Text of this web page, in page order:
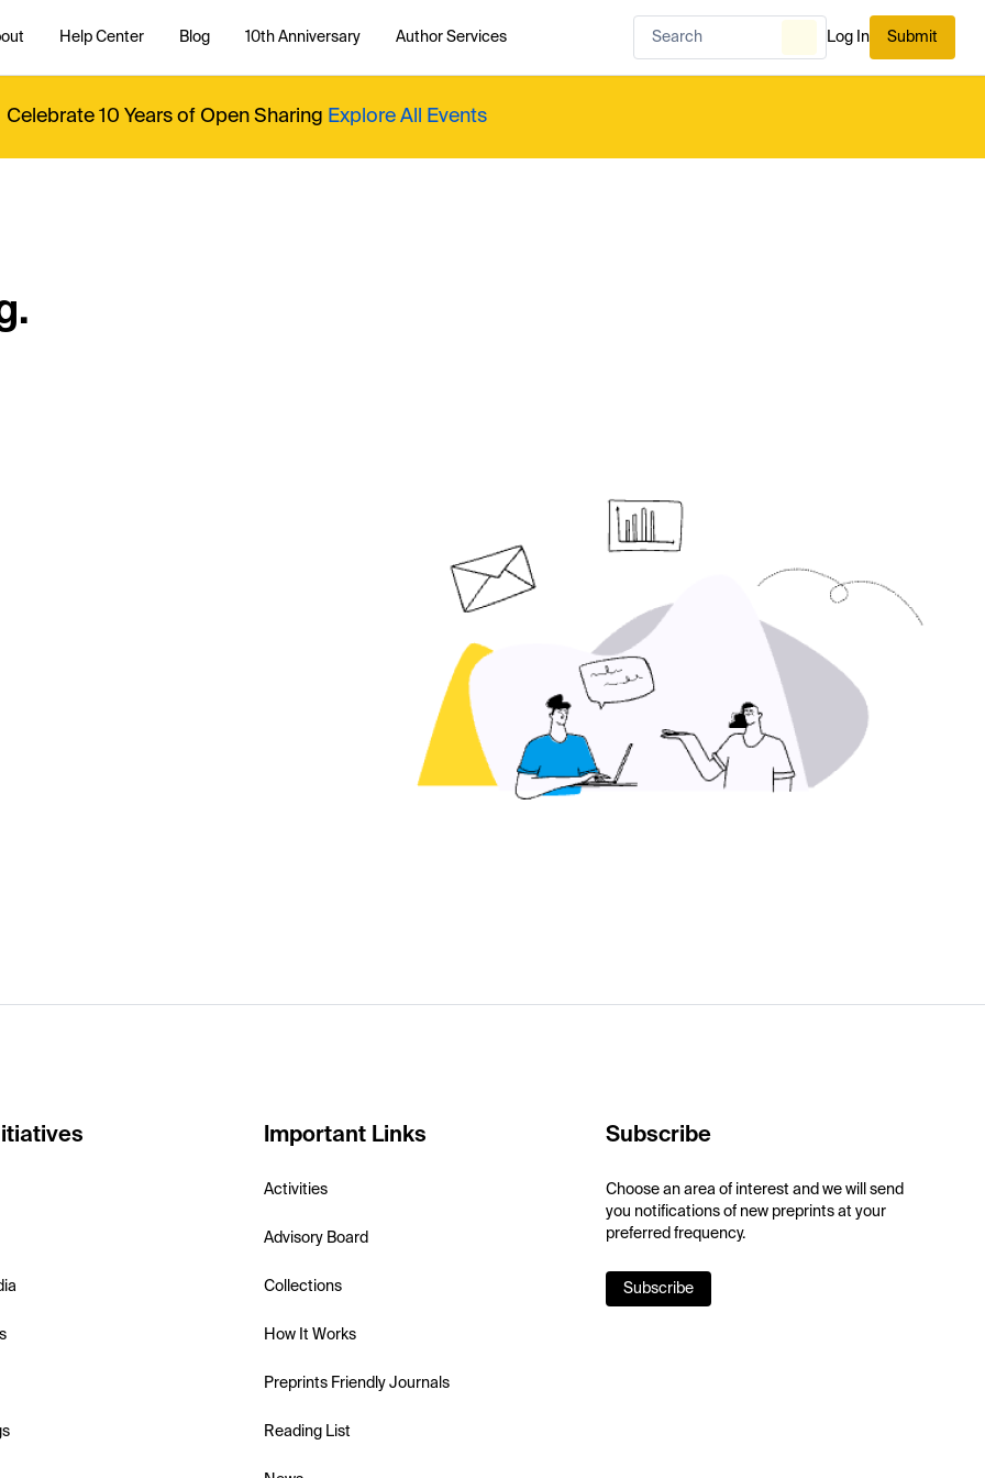
Help Center Blog 10th Anniversary Author Services Log In Submit
Celebrate 10 Years of Open Sharing Explore All Events
Important Links
Activities
Advisory Board
Collections
How It Works
Preprints Friendly Journals
Reading List
Subscribe
Choose an area of interest and we will send
you notifications of new preprints at your
preferred frequency.
Subscribe